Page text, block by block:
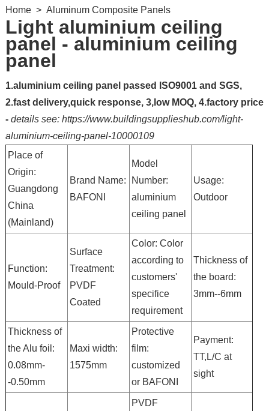
Home> Aluminum Composite Panels
Light aluminium ceiling
panel - aluminium ceiling
panel
1.aluminium ceiling panel passed ISO9001 and SGS,
2.fast delivery,quick response, 3,low MOQ, 4.factory price
- details see: https://www.buildingsupplieshub.com/light-
aluminium-ceiling-panel-10000109
Place of
Origin:
Guangdong
China
(Mainland)
Brand Name:
BAFONI
Model
Number:
aluminium
ceiling panel
Usage:
Outdoor
Function:
Mould-Proof
Surface
Treatment:
PVDF
Coated
Color: Color
according to
customers'
specifice
requirement
Thickness of
the board:
3mm--6mm
Thickness of
the Alu foil:
0.08mm-
-0.50mm
Maxi width:
1575mm
Protective
film:
customized
or BAFONI
Payment:
TT,L/C at
sight
PVDF